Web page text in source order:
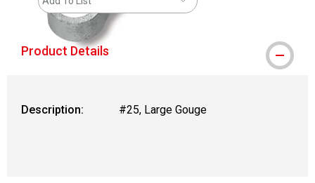
Product Details
Description: #25, Large Gouge